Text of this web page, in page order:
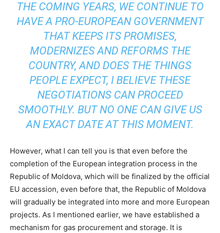
THE COMING YEARS, WE CONTINUE TO
HAVE A PRO-EUROPEAN GOVERNMENT
THAT KEEPS ITS PROMISES,
MODERNIZES AND REFORMS THE
COUNTRY, AND DOES THE THINGS
PEOPLE EXPECT, I BELIEVE THESE
NEGOTIATIONS CAN PROCEED
SMOOTHLY. BUT NO ONE CAN GIVE US
AN EXACT DATE AT THIS MOMENT.
However, what I can tell you is that even before the
completion of the European integration process in the
Republic of Moldova, which will be finalized by the official
EU accession, even before that, the Republic of Moldova
will gradually be integrated into more and more European
projects. As I mentioned earlier, we have established a
mechanism for gas procurement and storage. It is